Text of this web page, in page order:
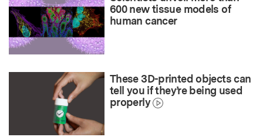
600 new tissue models of
human cancer
These 3D-printed objects can
tell you if they’re being used
properly